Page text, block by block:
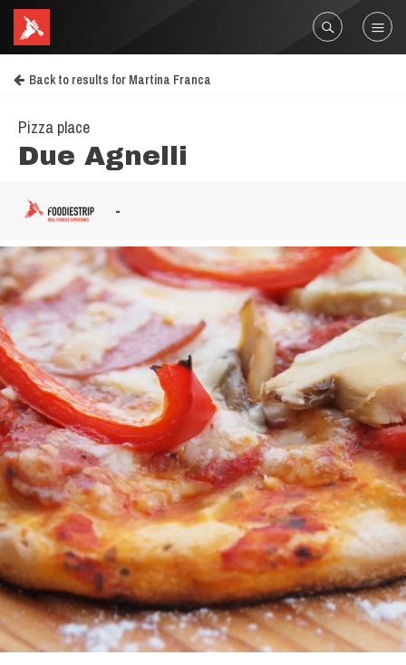
Back to results for Martina Franca
Pizza place
Due Agnelli
-